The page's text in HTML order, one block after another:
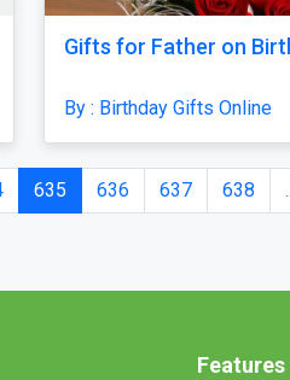
Gifts for Father on
By : Birthday Gifts Online
635 636 637 638
Features